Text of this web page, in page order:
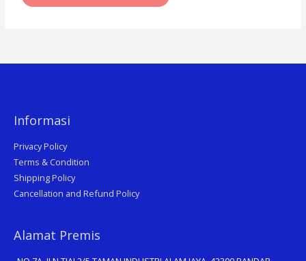
Informasi
Privacy Policy
Terms & Condition
Shipping Policy
Cancellation and Refund Policy
Alamat Premis